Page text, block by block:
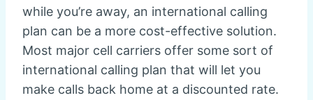
while you’re away, an international calling
plan can be a more cost-effective solution.
Most major cell carriers offer some sort of
international calling plan that will let you
make calls back home at a discounted rate.